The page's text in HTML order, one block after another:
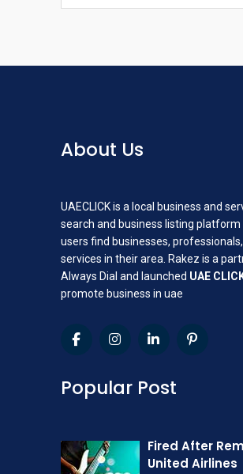
About Us
UAECLICK is a local business and
search and business listing platform
users find businesses,
services in their area. Rakez is a
Always Dial and launched UAE
promote business in uae
Popular Post
Fired After
United Airlines